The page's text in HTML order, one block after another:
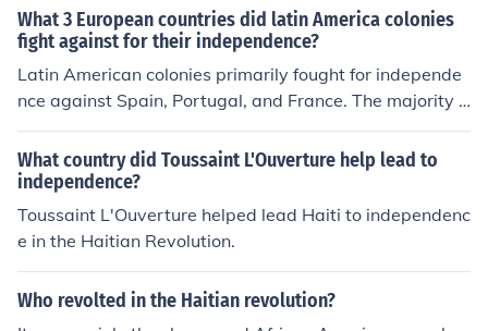
ppressive rule. Both revolutions sought to overthrow col
onial powers and establish self-governance, with the A
merican Revolution fighting against British colonial rule
and the Haitian Revolution aiming to end French colonia
l slavery and oppression. Additionally, both movements
parts of the world.
What 3 European countries did latin America colonies
fight against for their independence?
Latin American colonies primarily fought for independe
nce against Spain, Portugal, and France. The majority o
f the region, including countries like Mexico, Argentina,
and Chile, sought independence from Spanish rule. Braz
il gained independence from Portugal, while French infl
uence was notably challenged during the Haitian Revol
ution, which inspired other Latin American independenc
What country did Toussaint L'Ouverture help lead to
independence?
Toussaint L'Ouverture helped lead Haiti to independenc
e in the Haitian Revolution.
Who revolted in the Haitian revolution?